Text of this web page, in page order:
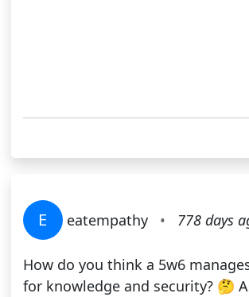
E eatempathy • 778 days
How do you think a 5w6
for knowledge and security? 🤔